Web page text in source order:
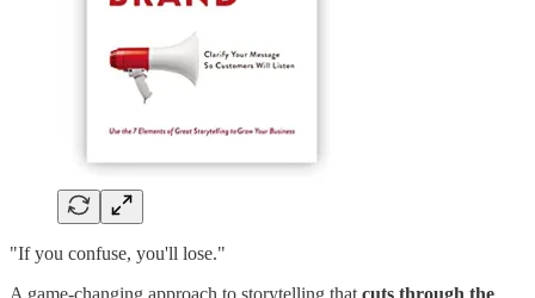
"If you confuse, you'll lose."